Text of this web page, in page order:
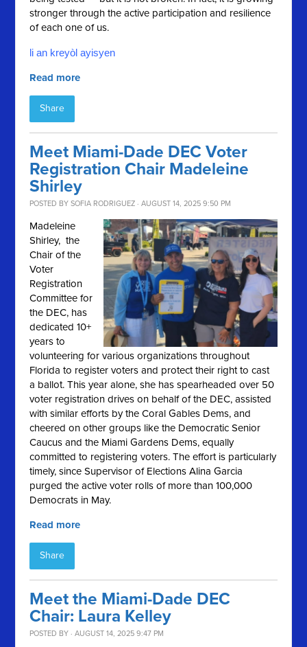
stronger through the active participation and resilience
of each one of us.
li an kreyòl ayisyen
Read more
Share
Meet Miami-Dade DEC Voter
Registration Chair Madeleine
Shirley
POSTED BYSOFIA RODRIGUEZ · AUGUST 14, 2025 9:50 PM
Madeleine
Shirley, the
Chair of the
Voter
Registration
Committee for
the DEC, has
dedicated 10+
years to
volunteering for various organizations throughout
Florida to register voters and protect their right to cast
a ballot. This year alone, she has spearheaded over 50
voter registration drives on behalf of the DEC, assisted
with similar efforts by the Coral Gables Dems, and
cheered on other groups like the Democratic Senior
Caucus and the Miami Gardens Dems, equally
committed to registering voters. The effort is particularly
timely, since Supervisor of Elections Alina Garcia
purged the active voter rolls of more than 100,000
Democrats in May.
Read more
Share
Meet the Miami-Dade DEC
Chair: Laura Kelley
POSTED BY · AUGUST 14, 2025 9:47 PM